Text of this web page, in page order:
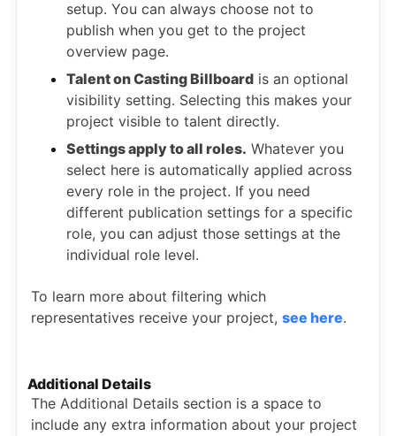
setup. You can always choose not to
publish when you get to the project
overview page.
Talent on Casting Billboard is an optional
visibility setting. Selecting this makes your
project visible to talent directly.
Settings apply to all roles. Whatever you
select here is automatically applied across
every role in the project. If you need
different publication settings for a specific
role, you can adjust those settings at the
individual role level.
To learn more about filtering which
representatives receive your project, see here.
Additional Details
The Additional Details section is a space to
include any extra information about your project